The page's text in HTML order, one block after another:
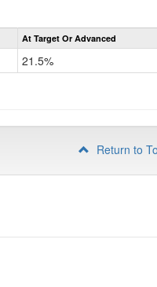
At Target Or Advanced
21.5%
Return to